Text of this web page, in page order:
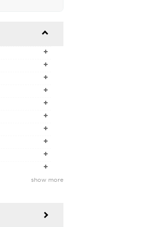










show more